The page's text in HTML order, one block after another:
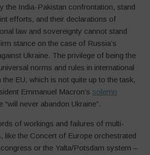
the India-Pakistan confrontation, stand
efforts, and their declarations of
law and sovereignty cannot stand
stance on the case of Russia’s
Ukraine. The privilege of being the
norms and rules in international
EU, which is not quite up to the task,
Emmanuel Macron’s solemn
“will never abandon Ukraine”.
of workings and failures of multi-
like the Concert of Europe orchestrated
or the Yalta/Potsdam system –